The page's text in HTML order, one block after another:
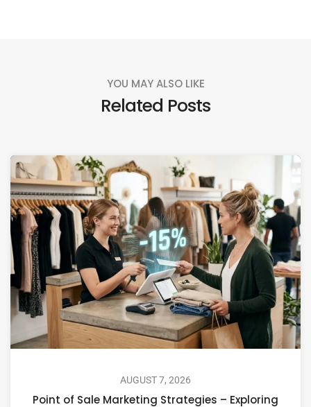
YOU MAY ALSO LIKE
Related Posts
AUGUST 7, 2026
Point of Sale Marketing Strategies – Exploring